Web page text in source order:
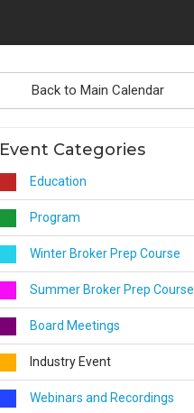
Back to Main Calendar
Event Categories
Education
Program
Winter Broker Prep Course
Summer Broker Prep Course
Board Meetings
Industry Event
Webinars and Recordings